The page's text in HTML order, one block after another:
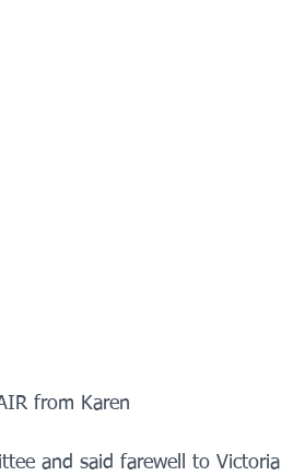
from Karen
and said farewell to Victoria